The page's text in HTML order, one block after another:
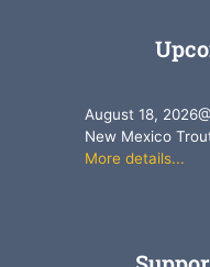
August 18, 2026@
New Mexico
More details...